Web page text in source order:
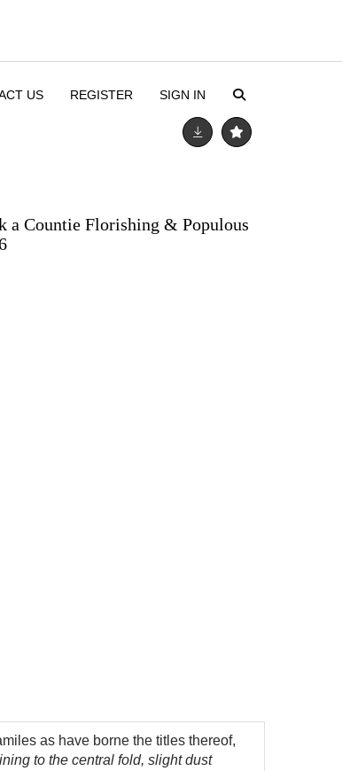
US REGISTER SIGN IN
a Countie Florishing & Populous
as have borne the titles thereof,
to the central fold, slight dust